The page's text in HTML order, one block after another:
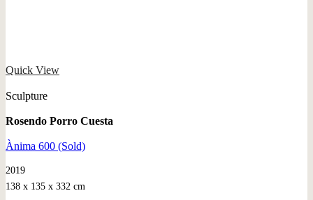
Quick View
Sculpture
Rosendo Porro Cuesta
Ànima 600 (Sold)
2019
138 x 135 x 332 cm